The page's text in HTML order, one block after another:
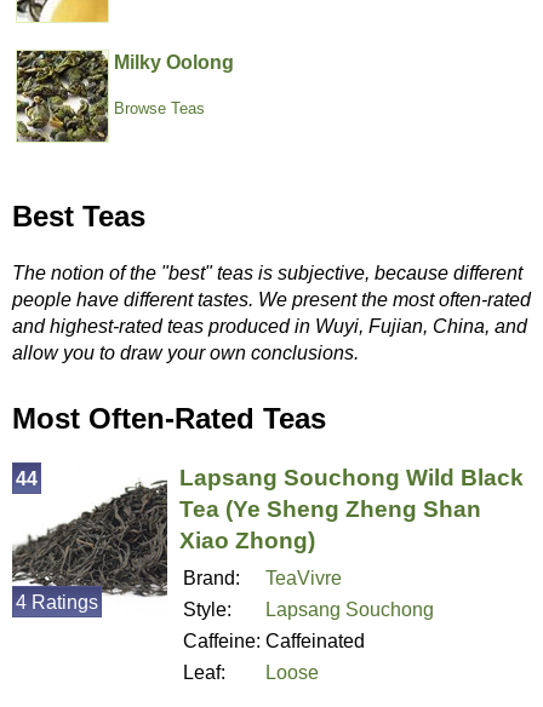
Milky Oolong
Browse Teas
Best Teas
The notion of the "best" teas is subjective, because different
people have different tastes. We present the most often-rated
and highest-rated teas produced in Wuyi, Fujian, China, and
allow you to draw your own conclusions.
Most Often-Rated Teas
Lapsang Souchong Wild Black
Tea (Ye Sheng Zheng Shan
Xiao Zhong)
Brand:
TeaVivre
Style:
Lapsang Souchong
Caffeine: Caffeinated
Leaf:
Loose
44
4 Ratings